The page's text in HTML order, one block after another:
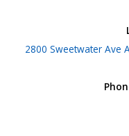
2800 Sweetwater Ave